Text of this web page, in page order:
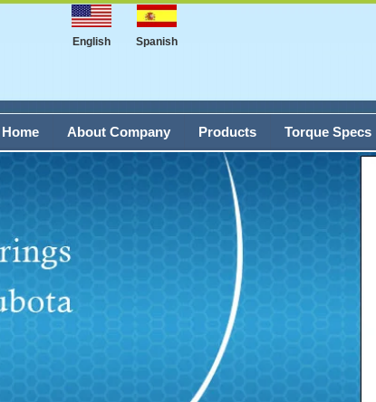
English Spanish
Torque Specs
Products
About Company
Home